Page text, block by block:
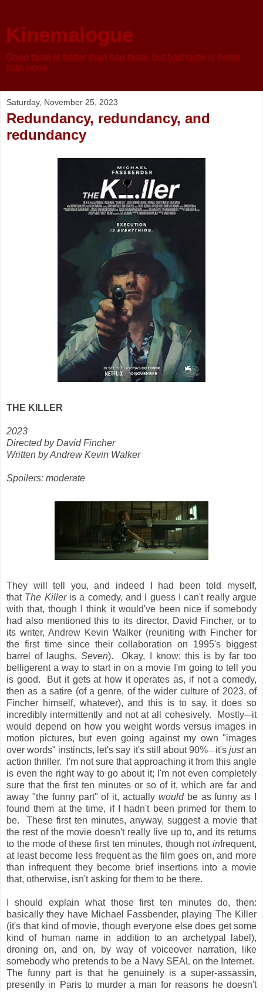
Kinemalogue
Good taste is better than bad taste, but bad taste is better
than none
Saturday, November 25, 2023
Redundancy, redundancy, and
redundancy
THE KILLER
2023
Directed by David Fincher
Written by Andrew Kevin Walker
Spoilers: moderate
They will tell you, and indeed I had been told myself,
that The Killeris a comedy, and I guess I can't really argue
with that, though I think it would've been nice if somebody
had also mentioned this to its director, David Fincher, or to
its writer, Andrew Kevin Walker (reuniting with Fincher for
the first time since their collaboration on 1995's biggest
barrel of laughs,Seven). Okay, I know; this is by far too
belligerent a way to start in on a movie I'm going to tell you
is good. But it gets at how it operates as, if not a comedy,
then as a satire (of a genre, of the wider culture of 2023, of
Fincher himself, whatever), and this is to say, it does so
incredibly intermittently and not at all cohesively. Mostly—it
would depend on how you weight words versus images in
motion pictures, but even going against my own "images
over words" instincts, let's say it's still about 90%—it's justan
action thriller. I'm not sure that approaching it from this angle
is even the right way to go about it; I'm not even completely
sure that the first ten minutes or so of it, which are far and
away "the funny part" of it, actually wouldbe as funny as I
found them at the time, if I hadn't been primed for them to
be. These first ten minutes, anyway, suggest a movie that
the rest of the movie doesn't really live up to, and its returns
to the mode of these first ten minutes, though not infrequent,
at least become less frequent as the film goes on, and more
than infrequent they become brief insertions into a movie
that, otherwise, isn't asking for them to be there.
I should explain what those first ten minutes do, then:
basically they have Michael Fassbender, playing The Killer
(it's that kind of movie, though everyone else does get some
kind of human name in addition to an archetypal label),
droning on, and on, by way of voiceover narration, like
somebody who pretends to be a Navy SEAL on the Internet.
The funny part is that he genuinely is a super-assassin,
presently in Paris to murder a man for reasons he doesn't